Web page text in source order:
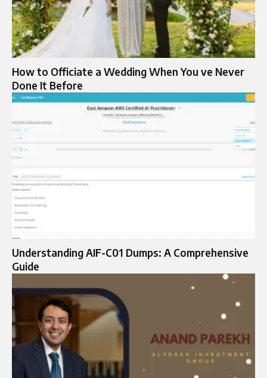
How to Officiate a Wedding When You ve Never
Done It Before
Understanding AIF-C01 Dumps: A Comprehensive
Guide